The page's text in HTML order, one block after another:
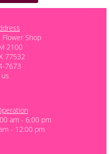
Flower Shop
2100
77532
7673
am - 6:00 pm
- 12:00 pm